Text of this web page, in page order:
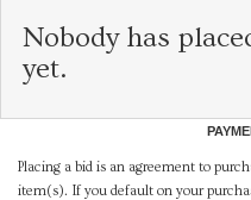
Nobody has
yet.
Placing a bid is an agreement to
item(s). If you default on your